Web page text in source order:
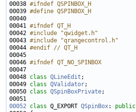
00038 #ifndef QSPINBOX_H
00039 #define QSPINBOX_H
00040
00041 #ifndef QT_H
00042 #include "qwidget.h"
00043 #include "qrangecontrol.h"
00044 #endif // QT_H
00045
00046 #ifndef QT_NO_SPINBOX
00047
00048 class QLineEdit
00049 class QValidator
00050 class QSpinBoxPrivate
00052 class Q_EXPORT QSpinBox: public